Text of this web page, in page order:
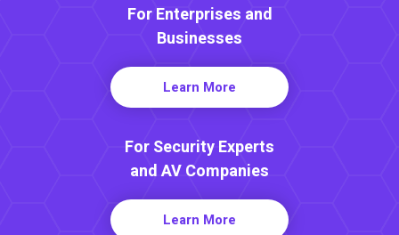
For Enterprises and
Businesses
Learn More
For Security Experts
and AV Companies
Learn More